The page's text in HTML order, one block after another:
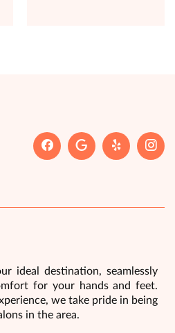
ideal destination, seamlessly
for your hands and feet.
we take pride in being
in the area.